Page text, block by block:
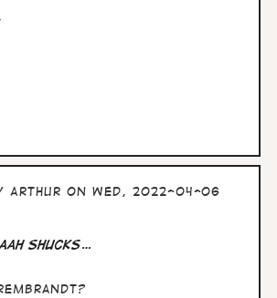
Arthur on Wed, 2022-04-06
shucks…